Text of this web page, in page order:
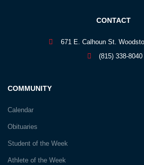
COMMUNITY
Calendar
Obituaries
Student of the Week
Athlete of the Week
CONTACT
671 E. Calhoun St.
(815) 338-8040